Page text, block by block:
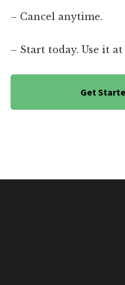
– Cancel anytime.
– Start today. Use it
Get